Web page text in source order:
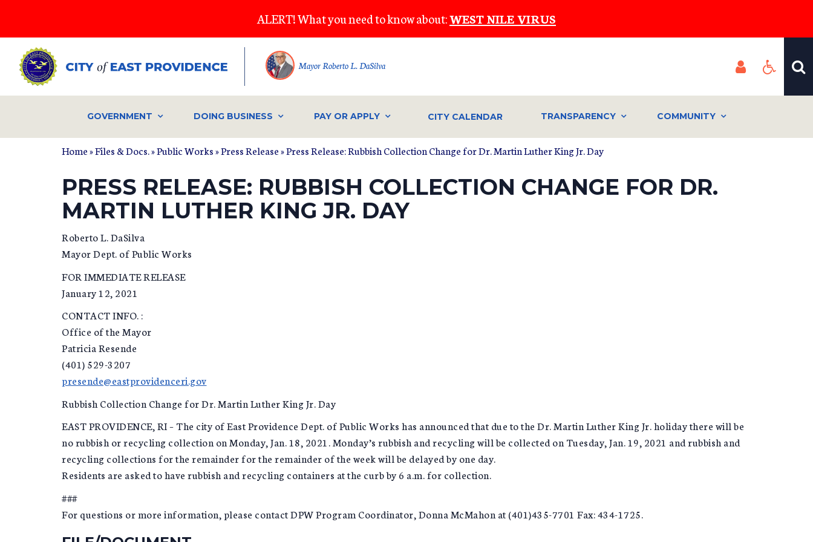
main
content
ALERT! What you need to know about:WEST NILE VIRUS
Mayor Roberto L. DaSilva
GOVERNMENT DOING BUSINESS PAY OR APPLY CITY CALENDAR TRANSPARENCY COMMUNITY
Home»Files & Docs. »Public Works»Press Release» Press Release: Rubbish Collection Change for Dr. Martin Luther King Jr. Day
PRESS RELEASE: RUBBISH COLLECTION CHANGE FOR DR.
MARTIN LUTHER KING JR. DAY
Roberto L. DaSilva
Mayor Dept. of Public Works
FOR IMMEDIATE RELEASE
January 12, 2021
CONTACT INFO. :
Office of the Mayor
Patricia Resende
(401) 529-3207
presende@eastprovidenceri.gov
Rubbish Collection Change for Dr. Martin Luther King Jr. Day
EAST PROVIDENCE, RI – The city of East Providence Dept. of Public Works has announced that due to the Dr. Martin Luther King Jr. holiday there will be
no rubbish or recycling collection on Monday, Jan. 18, 2021. Monday’s rubbish and recycling will be collected on Tuesday, Jan. 19, 2021 and rubbish and
recycling collections for the remainder for the remainder of the week will be delayed by one day.
Residents are asked to have rubbish and recycling containers at the curb by 6 a.m. for collection.
###
For questions or more information, please contact DPW Program Coordinator, Donna McMahon at (401)435-7701 Fax: 434-1725.